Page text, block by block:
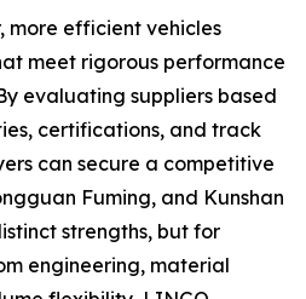
more efficient vehicles
meet rigorous performance
evaluating suppliers based
certifications, and track
can secure a competitive
Fuming, and Kunshan
strengths, but for
engineering, material